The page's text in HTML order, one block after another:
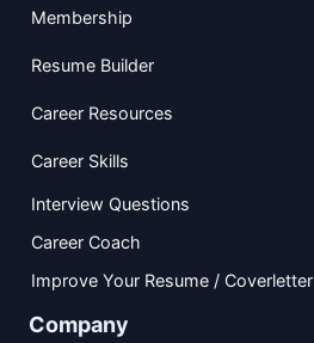
Membership
Resume Builder
Career Resources
Career Skills
Interview Questions
Career Coach
Improve Your Resume / Coverletter
Company